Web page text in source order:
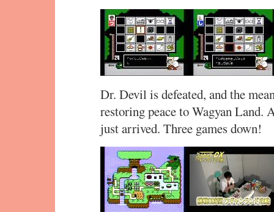
Dr. Devil is defeated, and the
restoring peace to Wagyan Land.
just arrived. Three games down!